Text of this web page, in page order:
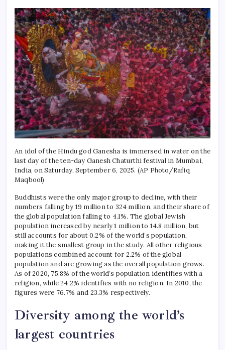
An idol of the Hindu god Ganesha is immersed in water on the
last day of the ten-day Ganesh Chaturthi festival in Mumbai,
India, on Saturday, September 6, 2025. (AP Photo/Rafiq
Maqbool)
Buddhists were the only major group to decline, with their
numbers falling by 19 million to 324 million, and their share of
the global population falling to 4.1%. The global Jewish
population increased by nearly 1 million to 14.8 million, but
still accounts for about 0.2% of the world’s population,
making it the smallest group in the study. All other religious
populations combined account for 2.2% of the global
population and are growing as the overall population grows.
As of 2020, 75.8% of the world’s population identifies with a
religion, while 24.2% identifies with no religion. In 2010, the
figures were 76.7% and 23.3% respectively.
Diversity among the world’s
largest countries